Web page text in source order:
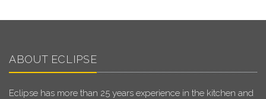
ABOUT ECLIPSE
Eclipse has more than 25 years experience in the kitchen and